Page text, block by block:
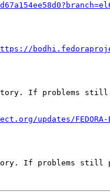
If problems
updates/FEDORA-
If problems